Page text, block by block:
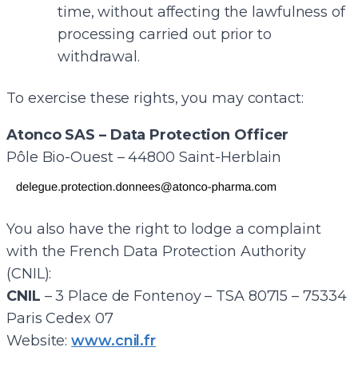
time, without affecting the lawfulness of
processing carried out prior to
withdrawal.
To exercise these rights, you may contact:
Atonco SAS – Data Protection Officer
Pôle Bio-Ouest – 44800 Saint-Herblain
You also have the right to lodge a complaint
with the French Data Protection Authority
(CNIL):
CNIL – 3 Place de Fontenoy – TSA 80715 – 75334
Paris Cedex 07
Website:www.cnil.fr